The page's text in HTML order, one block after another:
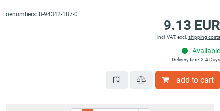
oenumbers: 8-94342-187-0
9.13 EUR
incl. VAT, excl. shipping costs
Available
Delivery time: 2-4 Days
add to cart